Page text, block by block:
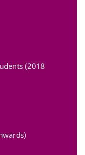
(2018